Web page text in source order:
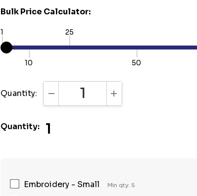
Bulk Price Calculator:
1
10
25
50
Quantity: DECREASE QUANTITY:INCREASE QUANTITY:
Quantity: 1
Embroidery - Small Min qty: 5